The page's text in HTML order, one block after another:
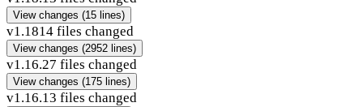
View changes (15 lines)
v1.1814 files changed
View changes (2952 lines)
v1.16.27 files changed
View changes (175 lines)
v1.16.13 files changed